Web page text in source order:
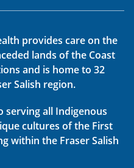
provides care on the
lands of the Coast
and is home to 32
Salish region.
serving all Indigenous
cultures of the First
within the Fraser Salish